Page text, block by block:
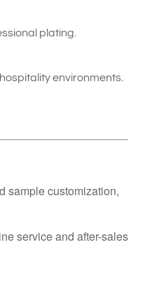
plating.
environments.
sample customization,
service and after-sales